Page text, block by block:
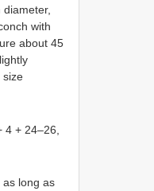
with
about 45
size
+ 24–26,
long as